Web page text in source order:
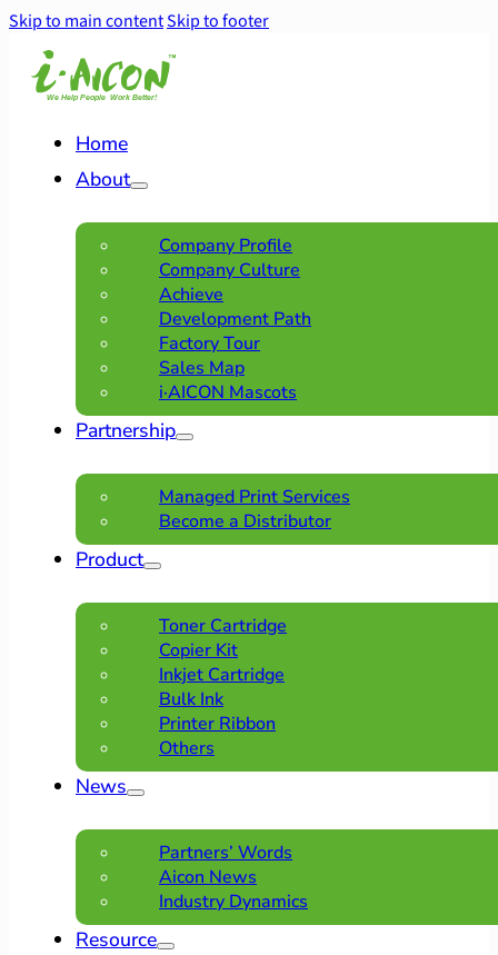
Skip to main contentSkip to footer
Home
About
Company Profile
Company Culture
Achieve
Development Path
Factory Tour
Sales Map
i·AICON Mascots
Partnership
Managed Print Services
Become a Distributor
Product
Toner Cartridge
Copier Kit
Inkjet Cartridge
Bulk Ink
Printer Ribbon
Others
News
Partners’ Words
Aicon News
Industry Dynamics
Resource